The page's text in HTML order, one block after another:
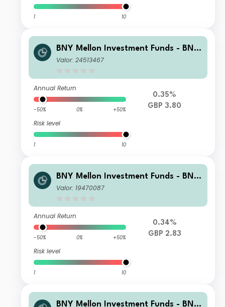
1 10
BNY Mellon Investment Funds - BNY
Mellon Global Income Fund U Accum
Valor: 24513467
Annual Return
-50% 0% +50%
Risk level
1 10
0.35%
GBP 3.80
BNY Mellon Investment Funds - BNY
Mellon Global Income Fund Institutio
Valor: 19470087
Annual Return
-50% 0% +50%
Risk level
1 10
0.34%
GBP 2.83
BNY Mellon Investment Funds - BNY